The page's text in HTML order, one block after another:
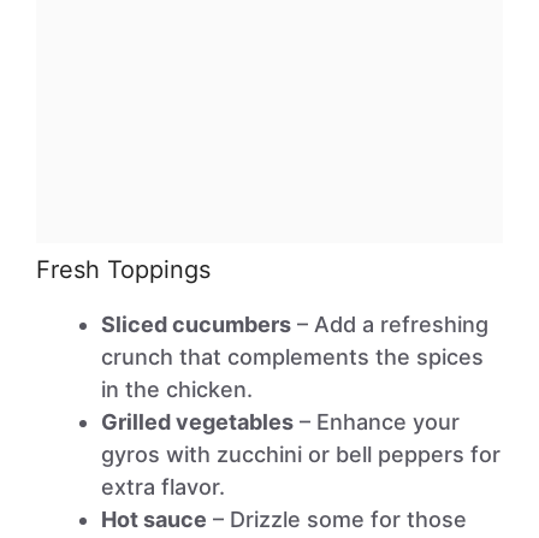
Fresh Toppings
Sliced cucumbers – Add a refreshing
crunch that complements the spices
in the chicken.
Grilled vegetables – Enhance your
gyros with zucchini or bell peppers for
extra flavor.
Hot sauce – Drizzle some for those